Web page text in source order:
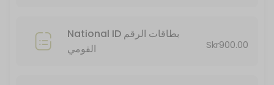
National ID بطاقات الرقم
القومي
Skr900.00